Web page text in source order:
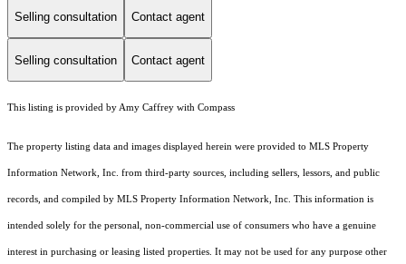
Selling consultation Contact agent
Selling consultation Contact agent
This listing is provided by Amy Caffrey with Compass
The property listing data and images displayed herein were provided to MLS Property
Information Network, Inc. from third-party sources, including sellers, lessors, and public
records, and compiled by MLS Property Information Network, Inc. This information is
intended solely for the personal, non-commercial use of consumers who have a genuine
interest in purchasing or leasing listed properties. It may not be used for any purpose other